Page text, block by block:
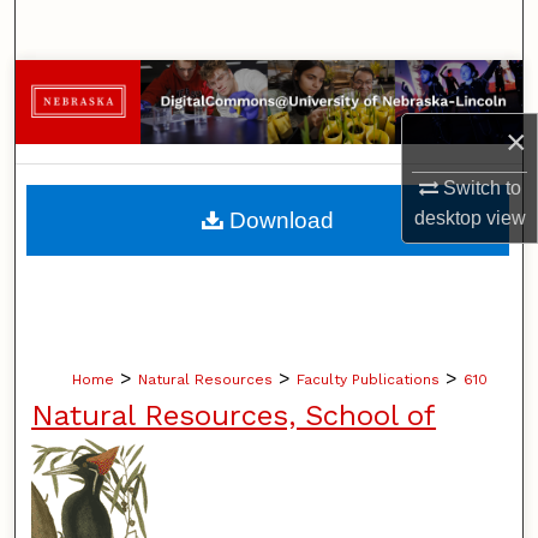
×
Switch to
desktopview
Browse Collections
My Account
About
Home > Natural Resources > Faculty Publications > 610
Natural Resources, School of
Download